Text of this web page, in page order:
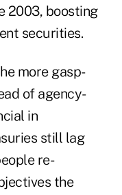
2003, boosting
securities.
more gasp-
of agency-
in
still lag
re-
the